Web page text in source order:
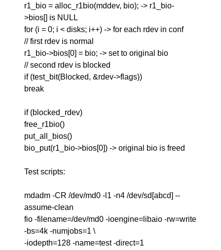
r1_bio = alloc_r1bio(mddev, bio); -> r1_bio-
>bios[] is NULL
for (i = 0; i < disks; i++) -> for each rdev in conf
// first rdev is normal
r1_bio->bios[0] = bio; -> set to original bio
// second rdev is blocked
if (test_bit(Blocked, &rdev->flags))
break
if (blocked_rdev)
free_r1bio()
put_all_bios()
bio_put(r1_bio->bios[0]) -> original bio is freed
Test scripts:
mdadm -CR /dev/md0 -l1 -n4 /dev/sd[abcd] --
assume-clean
fio -filename=/dev/md0 -ioengine=libaio -rw=write
-bs=4k -numjobs=1 \
-iodepth=128 -name=test -direct=1